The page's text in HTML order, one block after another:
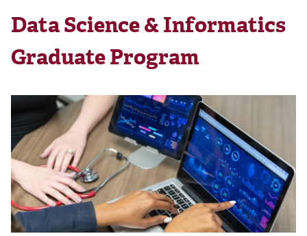
Data Science & Informatics
Graduate Program